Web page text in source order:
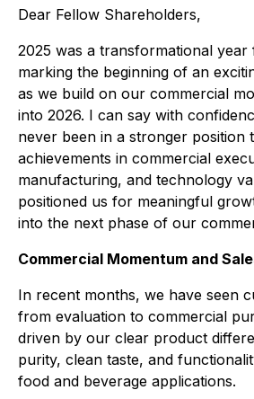
Dear Fellow Shareholders,
2025 was a transformational
marking the beginning of an
as we build on our commercial
into 2026. I can say with
never been in a stronger position
achievements in commercial
manufacturing, and technology
positioned us for meaningful
into the next phase of our
Commercial Momentum and
In recent months, we have seen
from evaluation to commercial
driven by our clear product
purity, clean taste, and
food and beverage applications.